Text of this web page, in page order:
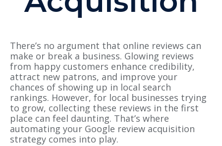
There’s no argument that online reviews can
make or break a business. Glowing reviews
from happy customers enhance credibility,
attract new patrons, and improve your
chances of showing up in local search
rankings. However, for local businesses trying
to grow, collecting these reviews in the first
place can feel daunting. That’s where
automating your Google review acquisition
strategy comes into play.